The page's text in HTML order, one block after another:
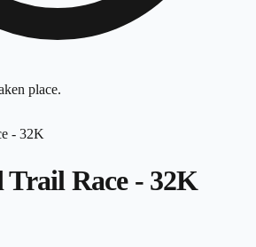
place.
Race - 32K